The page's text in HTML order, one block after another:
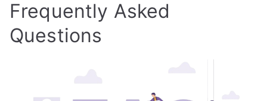
Frequently Asked
Questions